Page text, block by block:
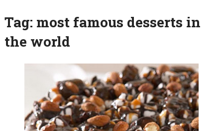
Tag: most famous desserts in
the world